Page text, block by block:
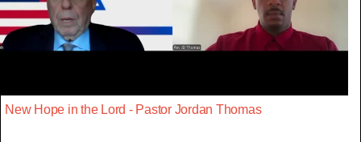
New Hope in the Lord - Pastor Jordan Thomas